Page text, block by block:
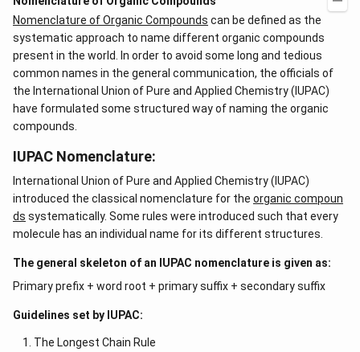
Nomenclature of Organic Compounds can be defined as the
systematic approach to name different organic compounds
present in the world. In order to avoid some long and tedious
common names in the general communication, the officials of
the International Union of Pure and Applied Chemistry (IUPAC)
have formulated some structured way of naming the organic
compounds.
IUPAC Nomenclature:
International Union of Pure and Applied Chemistry (IUPAC)
introduced the classical nomenclature for the organic compoun
ds systematically. Some rules were introduced such that every
molecule has an individual name for its different structures.
The general skeleton of an IUPAC nomenclature is given as:
Primary prefix + word root + primary suffix + secondary suffix
Guidelines set by IUPAC:
The Longest Chain Rule